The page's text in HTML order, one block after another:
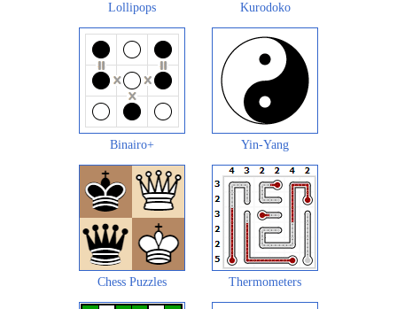
Lollipops Kurodoko
Binairo+ Yin-Yang
Chess Puzzles Thermometers